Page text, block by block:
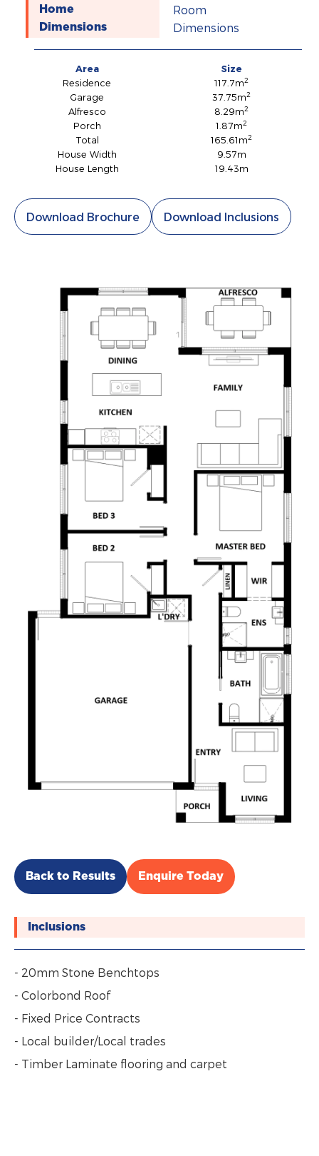
Home
Dimensions
Room
Dimensions
Area
Size
Residence
117.7m2
Garage 37.75m2
Alfresco 8.29m2
Porch 1.87m2
Total 165.61m2
House Width
9.57m
House Length
19.43m
Download Brochure Download Inclusions
Back to Results Enquire Today
Inclusions
- 20mm Stone Benchtops
- Colorbond Roof
- Fixed Price Contracts
- Local builder/Local trades
- Timber Laminate flooring and carpet